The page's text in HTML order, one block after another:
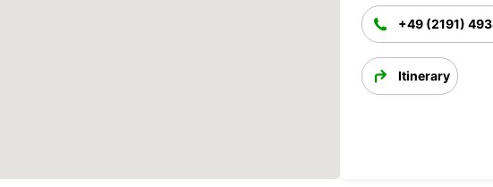
+49 (2191)
Itinerary